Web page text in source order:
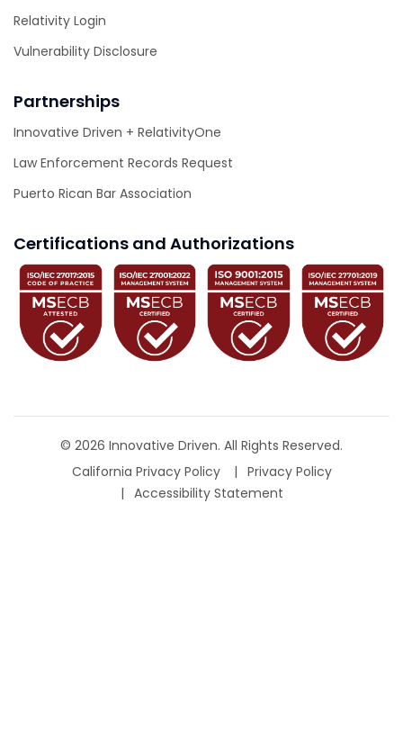
Relativity Login
Vulnerability Disclosure
Partnerships
Innovative Driven + RelativityOne
Law Enforcement Records Request
Puerto Rican Bar Association
Certifications and Authorizations
© 2026 Innovative Driven. All Rights Reserved.
California Privacy Policy
Privacy Policy
Accessibility Statement